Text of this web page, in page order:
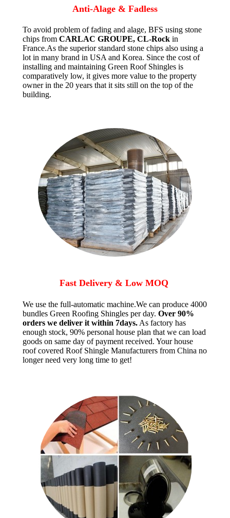
Anti-Alage & Fadless
To avoid problem of fading and alage, BFS using stone
chips from CARLAC GROUPE, CL-Rock in
France.As the superior standard stone chips also using a
lot in many brand in USA and Korea. Since the cost of
installing and maintaining Green Roof Shingles is
comparatively low, it gives more value to the property
owner in the 20 years that it sits still on the top of the
building.
Fast Delivery & Low MOQ
We use the full-automatic machine.We can produce 4000
bundles Green Roofing Shingles per day. Over 90%
orders we deliver it within 7days. As factory has
enough stock, 90% personal house plan that we can load
goods on same day of payment received. Your house
roof covered Roof Shingle Manufacturers from China no
longer need very long time to get!